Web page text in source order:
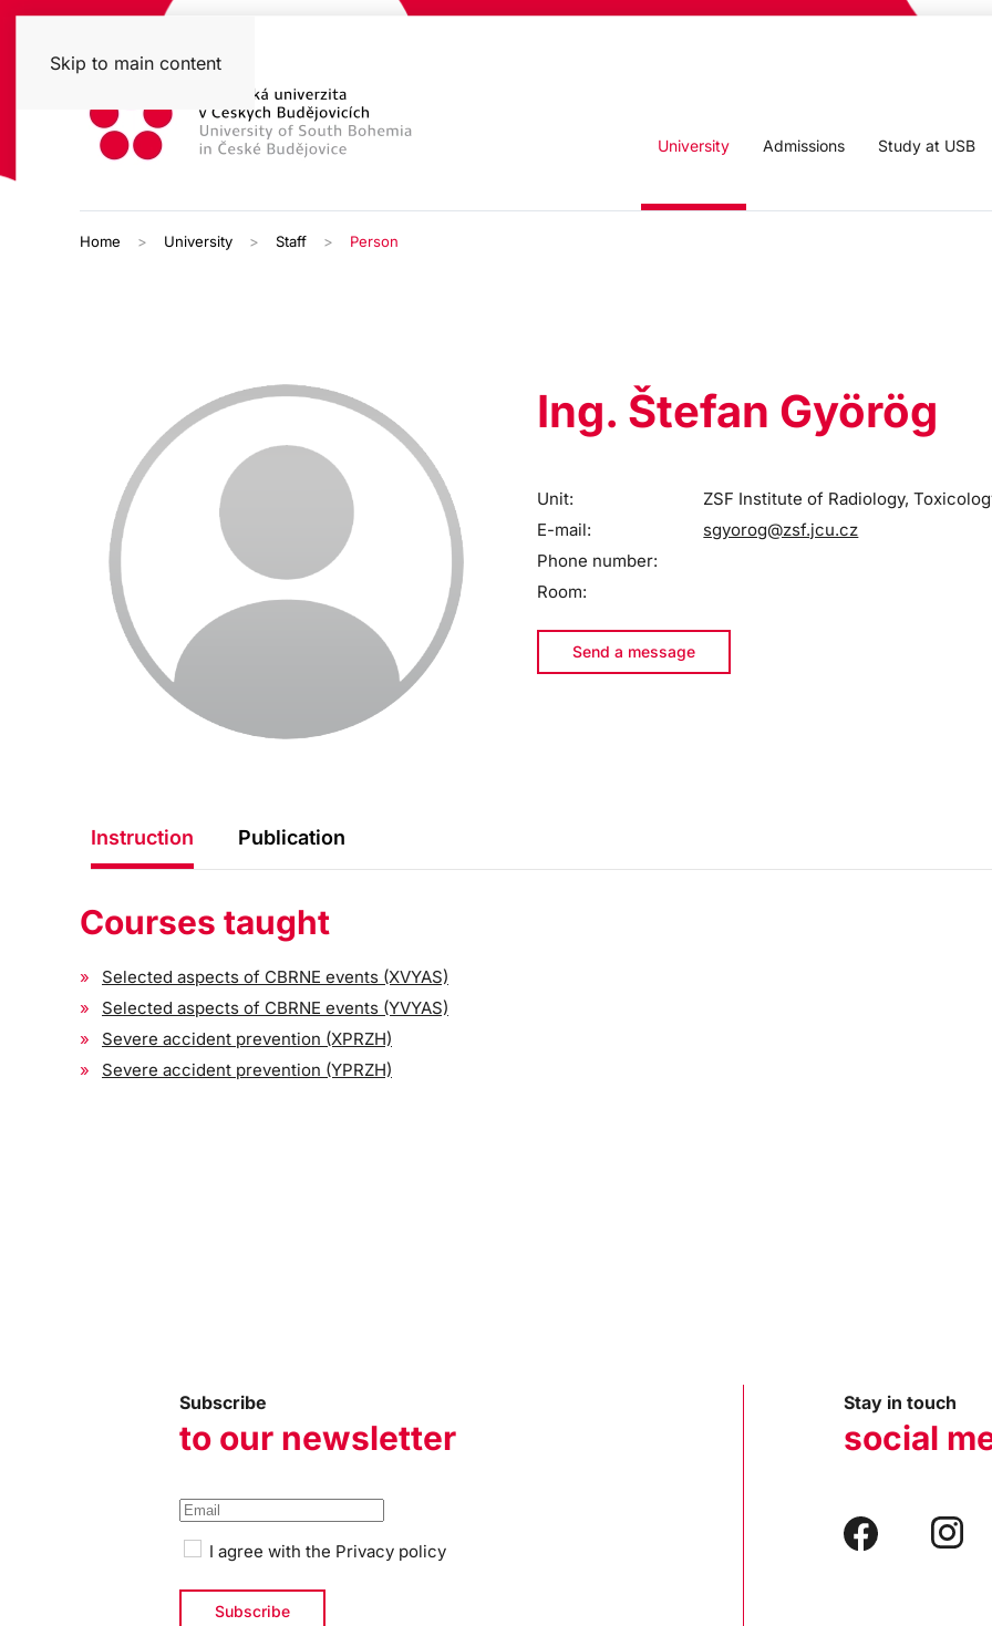
Skip to main content
University Admissions Study at USB
Home University Staff Person
Ing. Štefan Györög
Unit:
ZSF Institute of Radiology,
E-mail:
sgyorog@zsf.jcu.cz
Phone number:
Room:
Send a message
Instruction Publication
Courses taught
Selected aspects of CBRNE events (XVYAS)
Selected aspects of CBRNE events (YVYAS)
Severe accident prevention (XPRZH)
Severe accident prevention (YPRZH)
Subscribe
to our newsletter
I agree with the Privacy policy
Stay in touch
social